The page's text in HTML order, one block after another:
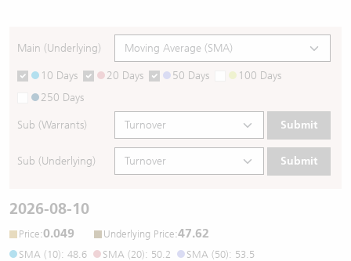
Main (Underlying)
10 Days 20 Days 50 Days
100 Days
250 Days
Sub (Warrants) Submit
Sub (Underlying) Submit
2026-08-10
Price:0.049 Underlying Price:47.62
SMA (10): 48.6 SMA (20): 50.2 SMA (50): 53.5